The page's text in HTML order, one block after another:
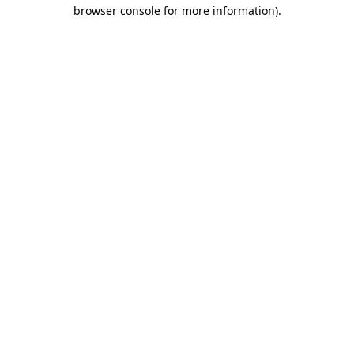
browser console for more information).